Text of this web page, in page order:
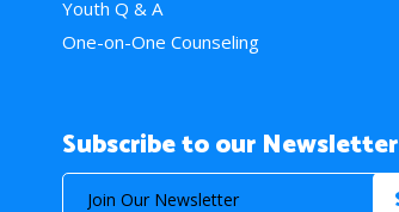
Youth Q & A
One-on-One Counseling
Subscribe to our Newsletter